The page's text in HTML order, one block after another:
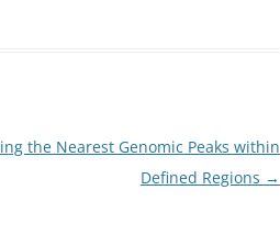
the Nearest Genomic Peaks within
Defined Regions →